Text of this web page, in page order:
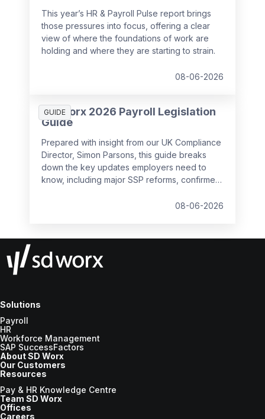
This year’s HR & Payroll Pulse report brings
those pressures into focus, offering a clear
view of where the foundations of work are
holding and where they are starting to strain.
08-06-2026
GUIDE
SD Worx 2026 Payroll Legislation
Guide
Prepared with insight from our UK Compliance
Director, Simon Parsons, this guide breaks
down the key updates employers need to
know, including major SSP reforms, confirmed
Wage changes, and what to prepare before
08-06-2026
Solutions
Payroll
HR
Workforce Management
SAP SuccessFactors
About SD Worx
Our Customers
Resources
Pay & HR Knowledge Centre
Team SD Worx
Offices
Careers